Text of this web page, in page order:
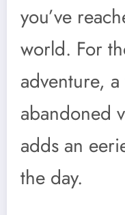
you’ve
world. For
adventure,
abandoned
adds an
the day.